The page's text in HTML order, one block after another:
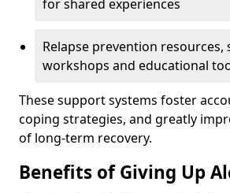
for shared experiences
Relapse prevention resources,
workshops and educational
These support systems foster
coping strategies, and greatly
of long-term recovery.
Benefits of Giving Up